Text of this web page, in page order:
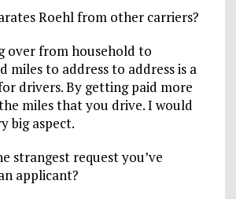
Roehl from other carriers?
over from household to
miles to address to address is a
drivers. By getting paid more
miles that you drive. I would
big aspect.
strangest request you’ve
applicant?